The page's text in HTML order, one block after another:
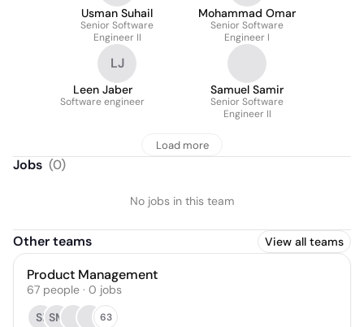
Usman Suhail
Senior Software
Engineer II
Mohammad Omar
Senior Software
Engineer I
LJ
Leen Jaber
Software engineer
Samuel Samir
Senior Software
Engineer II
Load more
Jobs (0)
No jobs in this team
Other teams View all teams
Product Management
67 people · 0 jobs
SI SM 63